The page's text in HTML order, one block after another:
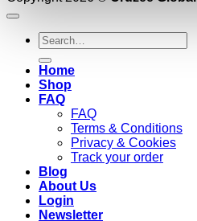
Search
for:
Home
Shop
FAQ
FAQ
Terms & Conditions
Privacy & Cookies
Track your order
Blog
About Us
Login
Newsletter